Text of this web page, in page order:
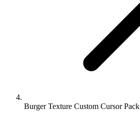
Burger Texture Custom Cursor Pack